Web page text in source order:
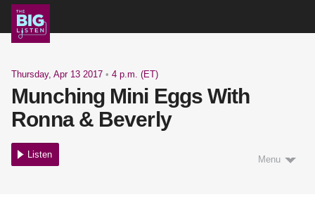
Thursday, Apr 13 2017•4 p.m. (ET)
Munching Mini Eggs With
Ronna & Beverly
Listen Menu
Podcast